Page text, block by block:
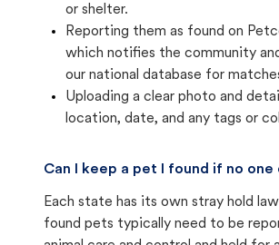
or shelter.
Reporting them as found on
which notifies the community
our national database for
Uploading a clear photo and
location, date, and any tags or
Can I keep a pet I found if no one
Each state has its own stray hold
found pets typically need to be